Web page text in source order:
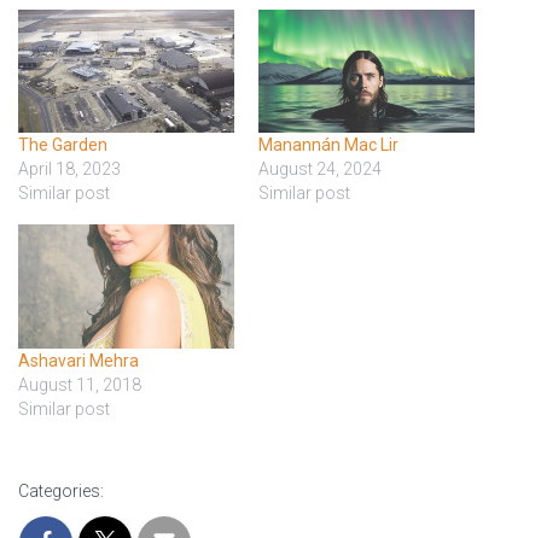
The Garden
April 18, 2023
Similar post
Manannán Mac Lir
August 24, 2024
Similar post
Ashavari Mehra
August 11, 2018
Similar post
Categories: